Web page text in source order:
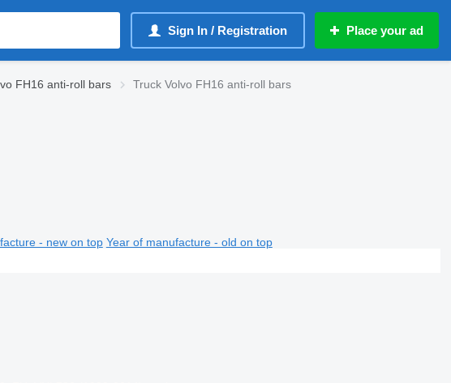
Sign In / Registration Place your ad
FH16 anti-roll bars Truck Volvo FH16 anti-roll bars
- new on top Year of manufacture - old on top